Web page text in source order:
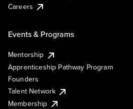
Careers
Events & Programs
Mentorship
Apprenticeship Pathway Program
Founders
Talent Network
Membership